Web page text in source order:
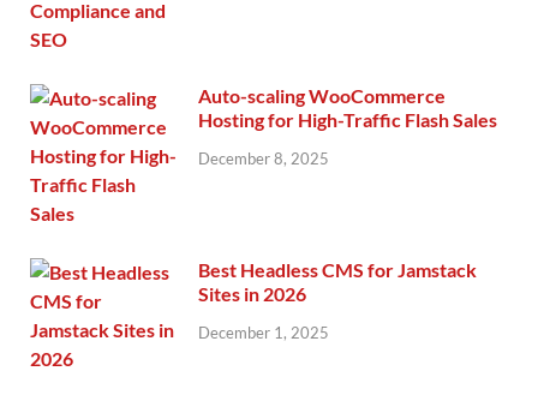
Auto-scaling WooCommerce
Hosting for High-Traffic Flash Sales
December 8, 2025
Best Headless CMS for Jamstack
Sites in 2026
December 1, 2025